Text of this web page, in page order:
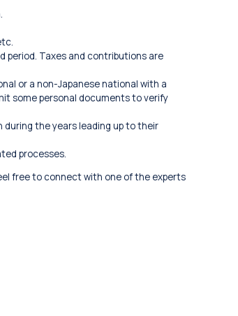
period. Taxes and contributions are
or a non-Japanese national with a
some personal documents to verify
during the years leading up to their
processes.
free to connect with one of the experts